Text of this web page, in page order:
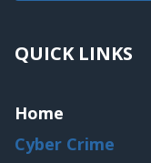
QUICK LINKS
Home
Cyber Crime